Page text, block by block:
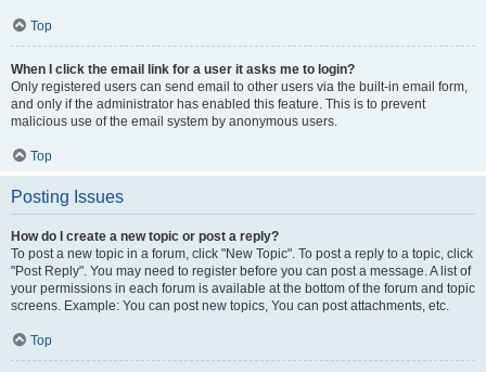
Top
When I click the email link for a user it asks me to login?
Only registered users can send email to other users via the built-in email form,
and only if the administrator has enabled this feature. This is to prevent
malicious use of the email system by anonymous users.
Top
Posting Issues
How do I create a new topic or post a reply?
To post a new topic in a forum, click "New Topic". To post a reply to a topic, click
"Post Reply". You may need to register before you can post a message. A list of
your permissions in each forum is available at the bottom of the forum and topic
screens. Example: You can post new topics, You can post attachments, etc.
Top